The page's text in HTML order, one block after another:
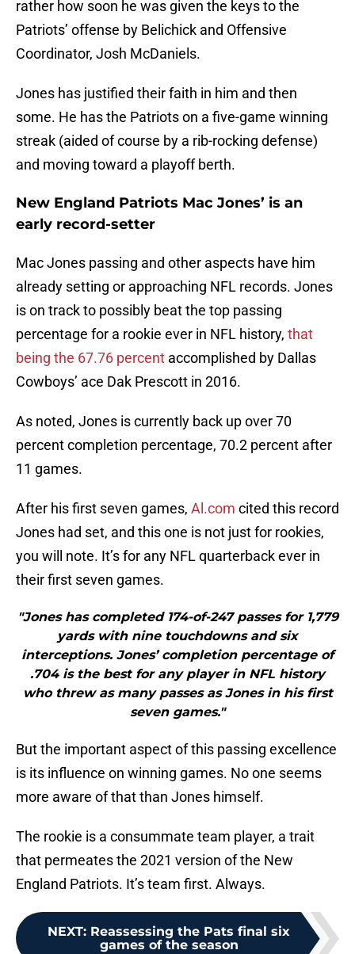
rather how soon he was given the keys to the
Patriots’ offense by Belichick and Offensive
Coordinator, Josh McDaniels.
Jones has justified their faith in him and then
some. He has the Patriots on a five-game winning
streak (aided of course by a rib-rocking defense)
and moving toward a playoff berth.
New England Patriots Mac Jones’ is an
early record-setter
Mac Jones passing and other aspects have him
already setting or approaching NFL records. Jones
is on track to possibly beat the top passing
percentage for a rookie ever in NFL history, that
being the 67.76 percent accomplished by Dallas
Cowboys’ ace Dak Prescott in 2016.
As noted, Jones is currently back up over 70
percent completion percentage, 70.2 percent after
11 games.
After his first seven games, Al.com cited this record
Jones had set, and this one is not just for rookies,
you will note. It’s for any NFL quarterback ever in
their first seven games.
"Jones has completed 174-of-247 passes for 1,779
yards with nine touchdowns and six
interceptions. Jones’ completion percentage of
.704 is the best for any player in NFL history
who threw as many passes as Jones in his first
seven games."
But the important aspect of this passing excellence
is its influence on winning games. No one seems
more aware of that than Jones himself.
The rookie is a consummate team player, a trait
that permeates the 2021 version of the New
England Patriots. It’s team first. Always.
NEXT: Reassessing the Pats final six
games of the season